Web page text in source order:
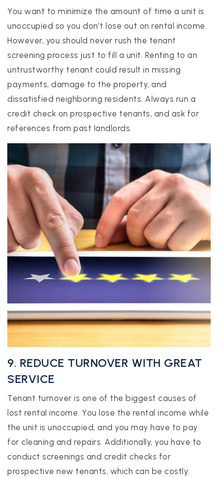
You want to minimize the amount of time a unit is
unoccupied so you don’t lose out on rental income.
However, you should never rush the tenant
screening process just to fill a unit. Renting to an
untrustworthy tenant could result in missing
payments, damage to the property, and
dissatisfied neighboring residents. Always run a
credit check on prospective tenants, and ask for
references from past landlords.
9. REDUCE TURNOVER WITH GREAT
SERVICE
Tenant turnover is one of the biggest causes of
lost rental income. You lose the rental income while
the unit is unoccupied, and you may have to pay
for cleaning and repairs. Additionally, you have to
conduct screenings and credit checks for
prospective new tenants, which can be costly.